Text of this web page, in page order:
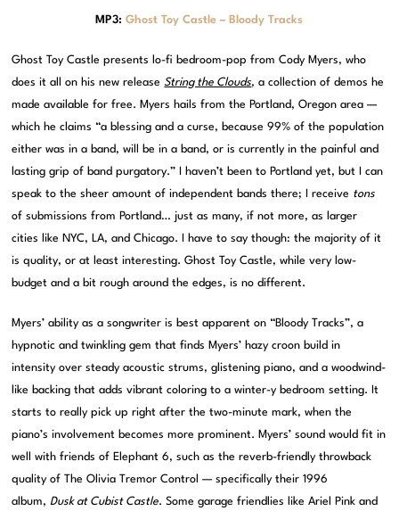
MP3:Ghost Toy Castle – Bloody Tracks
Ghost Toy Castle presents lo-fi bedroom-pop from Cody Myers, who
does it all on his new releaseString the Clouds, a collection of demos he
made available for free. Myers hails from the Portland, Oregon area —
which he claims “a blessing and a curse, because 99% of the population
either was in a band, will be in a band, or is currently in the painful and
lasting grip of band purgatory.” I haven’t been to Portland yet, but I can
speak to the sheer amount of independent bands there; I receive tons
of submissions from Portland… just as many, if not more, as larger
cities like NYC, LA, and Chicago. I have to say though: the majority of it
is quality, or at least interesting. Ghost Toy Castle, while very low-
budget and a bit rough around the edges, is no different.
Myers’ ability as a songwriter is best apparent on “Bloody Tracks”, a
hypnotic and twinkling gem that finds Myers’ hazy croon build in
intensity over steady acoustic strums, glistening piano, and a woodwind-
like backing that adds vibrant coloring to a winter-y bedroom setting. It
starts to really pick up right after the two-minute mark, when the
piano’s involvement becomes more prominent. Myers’ sound would fit in
well with friends of Elephant 6, such as the reverb-friendly throwback
quality of The Olivia Tremor Control — specifically their 1996
album,Dusk at Cubist Castle. Some garage friendlies like Ariel Pink and